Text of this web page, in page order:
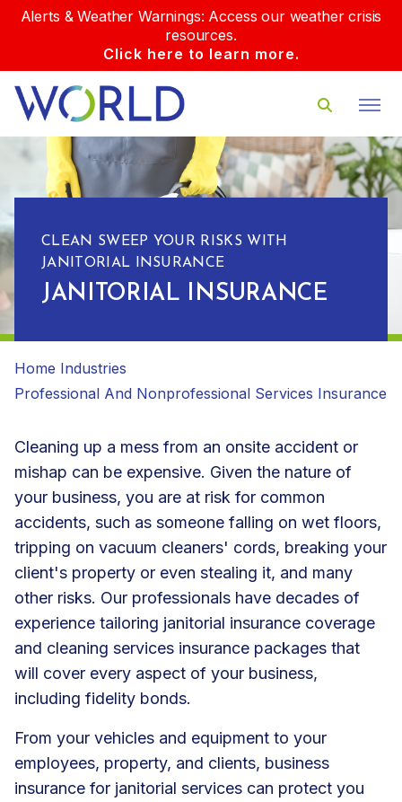
Alerts & Weather Warnings: Access our weather crisis
resources.
Click here to learn more.
CLEAN SWEEP YOUR RISKS WITH
JANITORIAL INSURANCE
JANITORIAL INSURANCE
Home Industries
Professional And Nonprofessional Services Insurance
Cleaning up a mess from an onsite accident or
mishap can be expensive. Given the nature of
your business, you are at risk for common
accidents, such as someone falling on wet floors,
tripping on vacuum cleaners' cords, breaking your
client's property or even stealing it, and many
other risks. Our professionals have decades of
experience tailoring janitorial insurance coverage
and cleaning services insurance packages that
will cover every aspect of your business,
including fidelity bonds.
From your vehicles and equipment to your
employees, property, and clients, business
insurance for janitorial services can protect you